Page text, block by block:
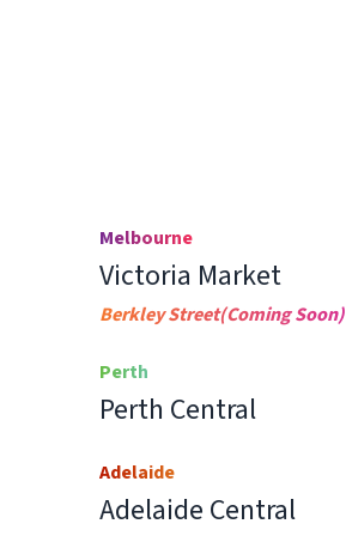
Melbourne
Victoria Market
Berkley Street(Coming Soon)
Perth
Perth Central
Adelaide
Adelaide Central